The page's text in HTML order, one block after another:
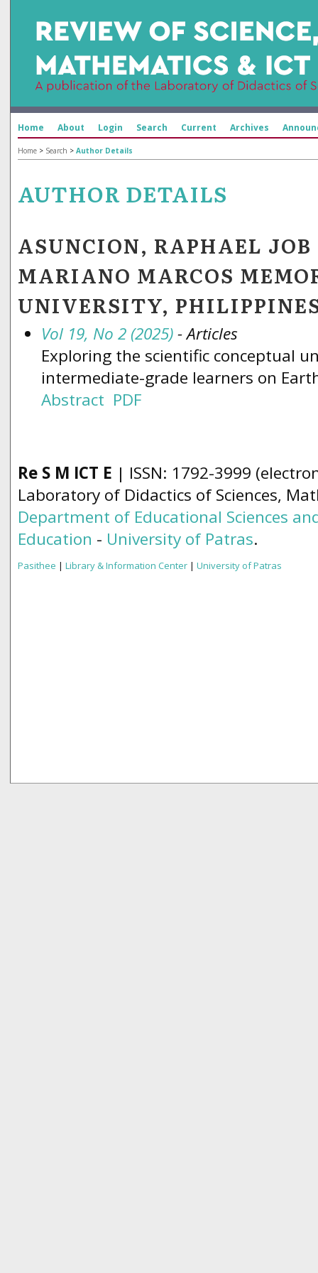
Home About Login Search Current Archives
Home > Search > Author Details
AUTHOR DETAILS
ASUNCION, RAPHAEL
MARIANO MARCOS
UNIVERSITY,
Vol 19, No 2 (2025)- Articles
Exploring the scientific conceptual
intermediate-grade learners on
Abstract PDF
Re S M ICT E | ISSN: 1792-3999
Laboratory of Didactics of Sciences,
Department of Educational Sciences
Education - University of Patras.
Pasithee | Library & Information Center | University of Patras